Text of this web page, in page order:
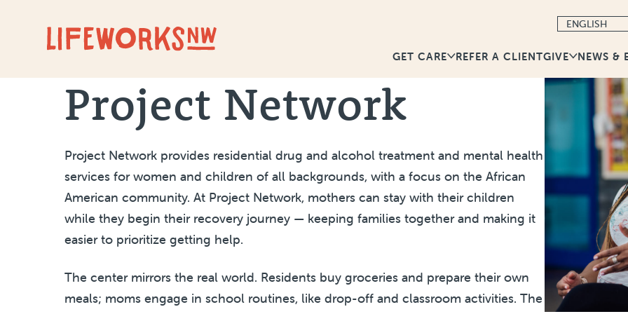
GET CARE REFER A CLIENTGIVE NEWS &
Project Network
Project Network provides residential drug and alcohol treatment and mental health
services for women and children of all backgrounds, with a focus on the African
American community. At Project Network, mothers can stay with their children
while they begin their recovery journey — keeping families together and making it
easier to prioritize getting help.
The center mirrors the real world. Residents buy groceries and prepare their own
meals; moms engage in school routines, like drop-off and classroom activities. The